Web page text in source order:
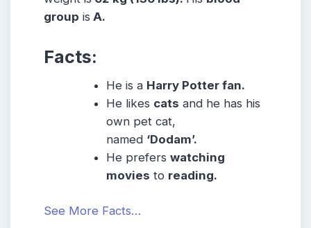
group is A.
Facts:
He is a Harry Potter fan.
He likes cats and he has his
own pet cat,
named ‘Dodam’.
He preferswatching
movies to reading.
See More Facts…